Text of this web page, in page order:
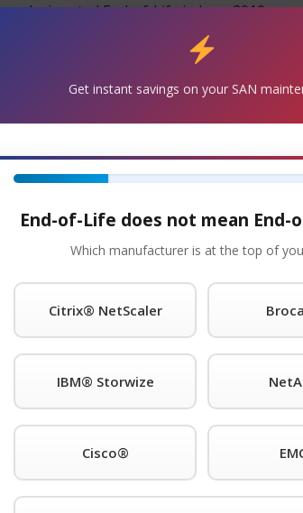
designated End-of-Life in June 2010
End-of-Support date.
to upgrade. TeamKCI will pick up
buy spare machines to store in your
48K as good as or even better than
your Brocade
specialist within fifteen minutes
in reality we average less than two
Product engineers who speak the
rack service at bottom of the rack prices.
A Quick Quote For IT
Maintenace!
Email Address (required)
Get instant savings on your SAN
End-of-Life does not mean End-
Which manufacturer is at the top of
Citrix® NetScaler
IBM® Storwize
Cisco®